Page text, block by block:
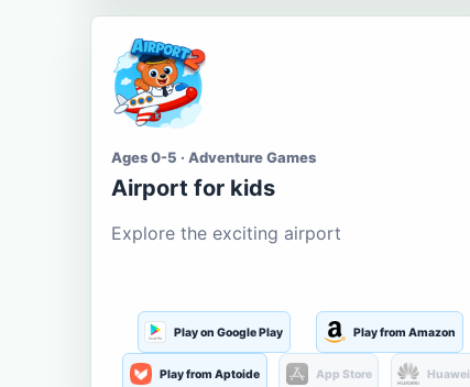
Ages 0-5 · Adventure Games
Airport for kids
Explore the exciting airport
Play on Google Play Play from Amazon
Play from Aptoide App Store Huawei